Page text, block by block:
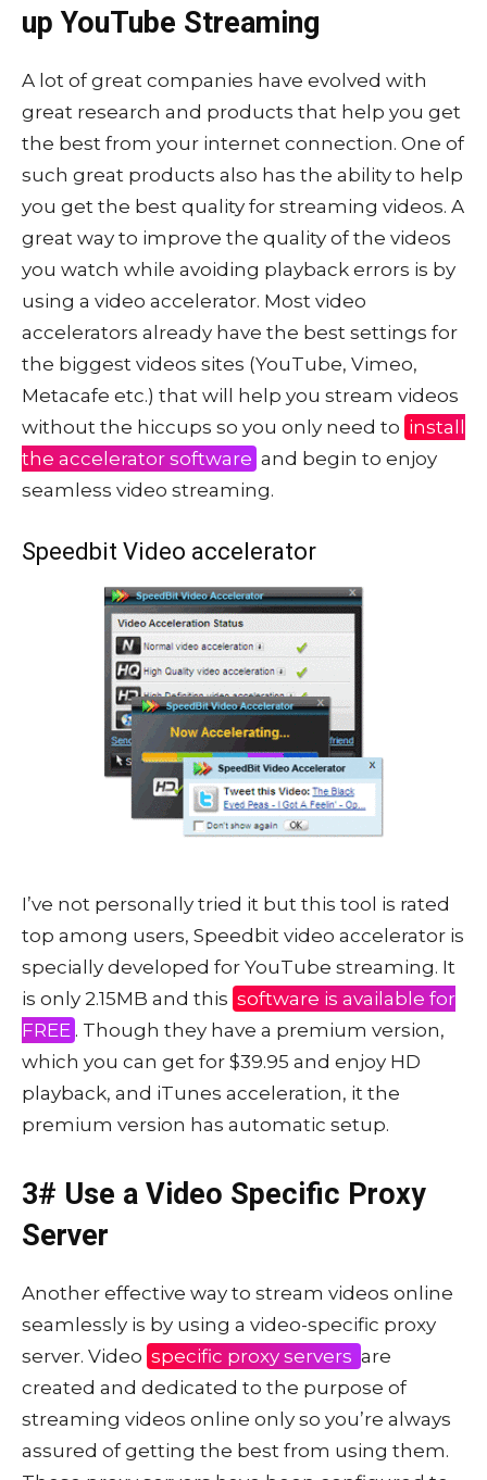
up YouTube Streaming
A lot of great companies have evolved with
great research and products that help you get
the best from your internet connection. One of
such great products also has the ability to help
you get the best quality for streaming videos. A
great way to improve the quality of the videos
you watch while avoiding playback errors is by
using a video accelerator. Most video
accelerators already have the best settings for
the biggest videos sites (YouTube, Vimeo,
Metacafe etc.) that will help you stream videos
without the hiccups so you only need to install
the accelerator software and begin to enjoy
seamless video streaming.
Speedbit Video accelerator
I’ve not personally tried it but this tool is rated
top among users, Speedbit video accelerator is
specially developed for YouTube streaming. It
is only 2.15MB and this software is available for
FREE . Though they have a premium version,
which you can get for $39.95 and enjoy HD
playback, and iTunes acceleration, it the
premium version has automatic setup.
3# Use a Video Specific Proxy
Server
Another effective way to stream videos online
seamlessly is by using a video-specific proxy
server. Video specific proxy servers are
created and dedicated to the purpose of
streaming videos online only so you’re always
assured of getting the best from using them.